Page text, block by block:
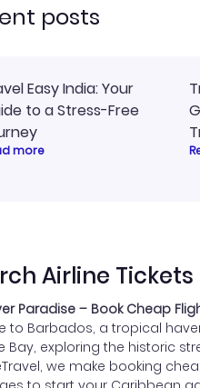
posts
Easy India: Your
to a Stress-Free
more
Airline
Paradise – Book Cheap
to Barbados, a tropical
Bay, exploring the historic
we make booking